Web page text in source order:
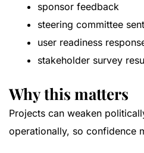
sponsor feedback
steering committee
user readiness
stakeholder survey
Why this matters
Projects can weaken
operationally, so confidence